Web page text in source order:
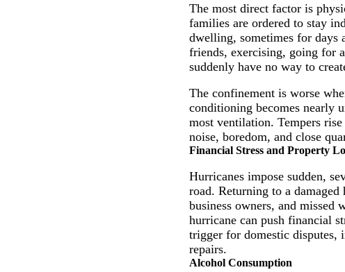
The most direct factor is
families are ordered to stay
dwelling, sometimes for days
friends, exercising, going for
suddenly have no way to
The confinement is worse
conditioning becomes nearly
most ventilation. Tempers
noise, boredom, and close
Financial Stress and Property
Hurricanes impose sudden,
road. Returning to a
business owners, and
hurricane can push financial
trigger for domestic disputes,
repairs.
Alcohol Consumption